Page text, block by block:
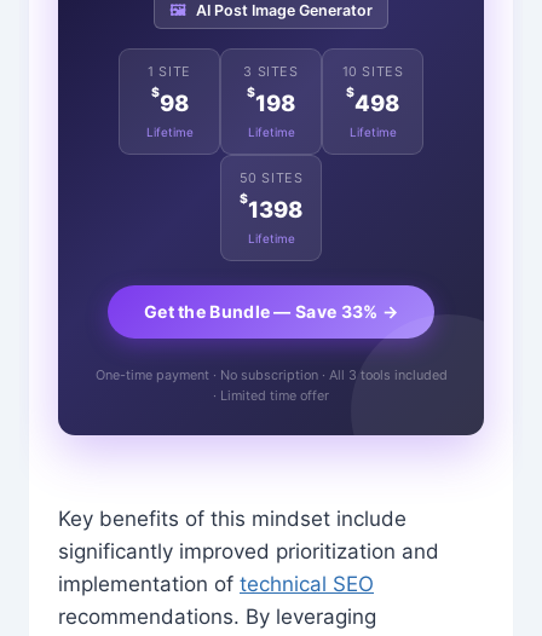
🖼️ AI Post Image Generator
1 SITE
$98
Lifetime
3 SITES
$198
Lifetime
10 SITES
$498
Lifetime
50 SITES
$1398
Lifetime
Get the Bundle — Save 33% →
One-time payment · No subscription · All 3 tools included
· Limited time offer
Key benefits of this mindset include
significantly improved prioritization and
implementation of technical SEO
recommendations. By leveraging